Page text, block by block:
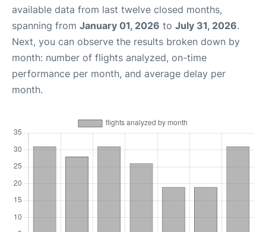
available data from last twelve closed months,
spanning from January 01, 2026 to July 31, 2026.
Next, you can observe the results broken down by
month: number of flights analyzed, on-time
performance per month, and average delay per
month.